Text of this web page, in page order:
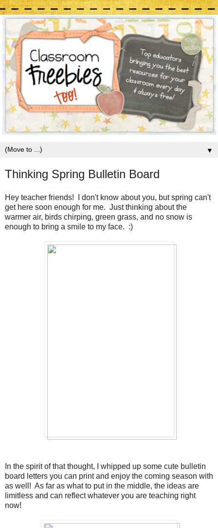
▼
Thinking Spring Bulletin Board
Hey teacher friends! I don't know about you, but spring can't
get here soon enough for me. Just thinking about the
warmer air, birds chirping, green grass, and no snow is
enough to bring a smile to my face. :)
In the spirit of that thought, I whipped up some cute bulletin
board letters you can print and enjoy the coming season with
as well! As far as what to put in the middle, the ideas are
limitless and can reflect whatever you are teaching right
now!